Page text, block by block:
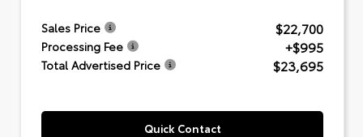
Sales Price $22,700
Processing Fee +$995
Total Advertised Price $23,695
Quick Contact